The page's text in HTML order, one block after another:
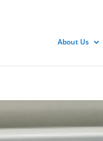
About Us